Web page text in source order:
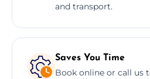
and transport.
Saves You Time
Book online or call us